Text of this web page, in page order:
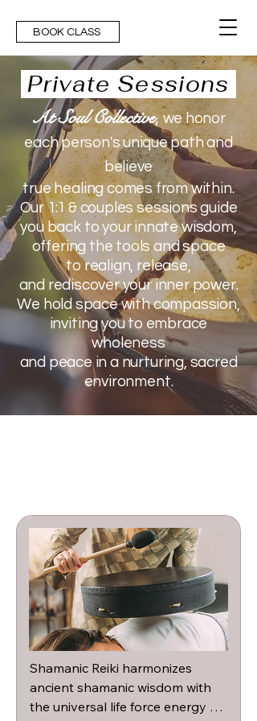
BOOK CLASS
Private Sessions
At Soul Collective,we honor
each person's unique path and
believe
true healing comes from within.
Our 1:1 & couples sessionsguide
you back to your innate wisdom,
offering the tools and space
torealign, release,
and rediscover your inner power.
We hold space with compassion,
inviting youto embrace
wholeness
and peace in a nurturing, sacred
environment.
Shamanic Reiki harmonizes
ancient shamanic wisdom with
the universal life force energy of